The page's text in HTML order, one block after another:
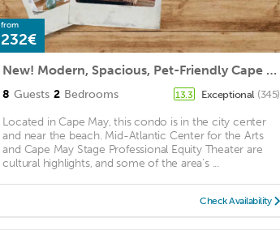
from
232€
New! Modern, Spacious, Pet-Friendly Cape Mackie!
8 Guests 2 Bedrooms 13.3 Exceptional (345)
Located in Cape May, this condo is in the city center
and near the beach. Mid-Atlantic Center for the Arts
and Cape May Stage Professional Equity Theater are
cultural highlights, and some of the area's ...
Check Availability